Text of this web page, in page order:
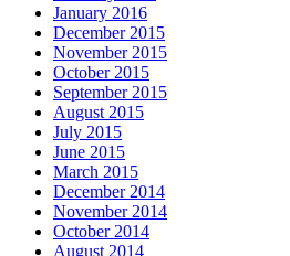
January 2016
December 2015
November 2015
October 2015
September 2015
August 2015
July 2015
June 2015
March 2015
December 2014
November 2014
October 2014
August 2014